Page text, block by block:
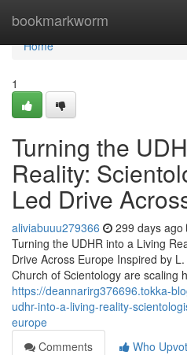
bookmarkworm
Home
Home
1
Turning the
Reality:
Led Drive
aliviabuuu279366 299 days ago
Turning the UDHR into a Living
Drive Across Europe Inspired by
Church of Scientology are scaling
https://deannarirg376696.tokka-
udhr-into-a-living-reality-
europe
Comments
Who